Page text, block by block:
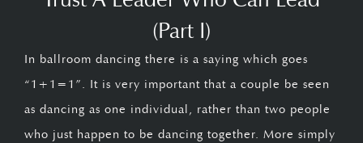
(Part I)
In ballroom dancing there is a saying which goes
“1+1=1”. It is very important that a couple be seen
as dancing as one individual, rather than two people
who just happen to be dancing together. More simply